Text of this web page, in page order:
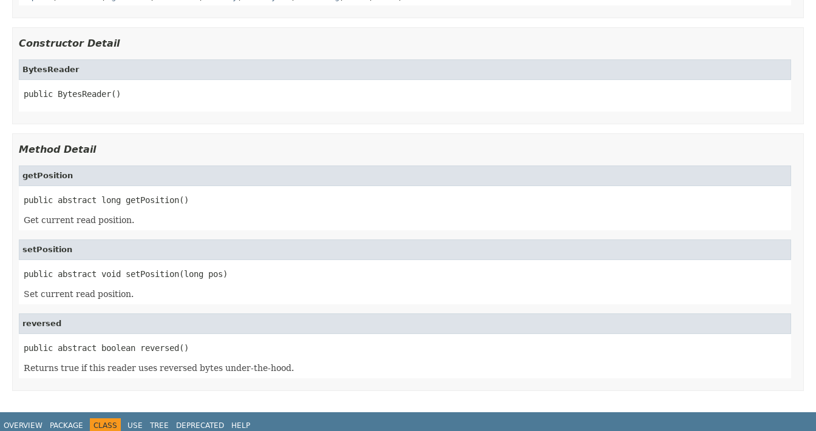
Constructor Detail
BytesReader
public BytesReader()
Method Detail
getPosition
public abstract long getPosition()
Get current read position.
setPosition
public abstract void setPosition(long pos)
Set current read position.
reversed
public abstract boolean reversed()
Returns true if this reader uses reversed bytes under-the-hood.
OVERVIEW PACKAGE CLASS USE TREE DEPRECATED HELP